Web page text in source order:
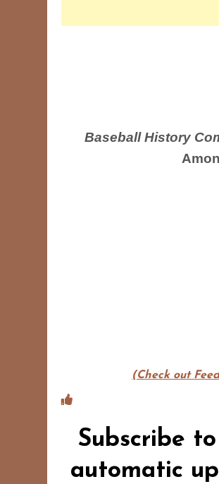
Baseball History
(Check out
Subscribe to
automatic